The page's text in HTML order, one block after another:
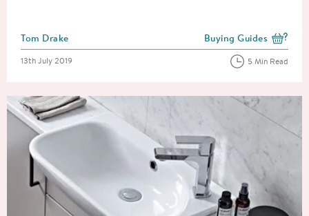
Posted by
Tom Drake View more blog posts
Buying Guides
Posted on
13th July 2019 5 Min Read